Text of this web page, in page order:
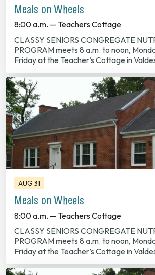
Meals on Wheels
8:00 a.m. — Teachers Cottage
CLASSY SENIORS CONGREGATE
PROGRAM meets 8 a.m. to noon,
Friday at the Teacher’s Cottage in
AUG 31
Meals on Wheels
8:00 a.m. — Teachers Cottage
CLASSY SENIORS CONGREGATE
PROGRAM meets 8 a.m. to noon,
Friday at the Teacher’s Cottage in